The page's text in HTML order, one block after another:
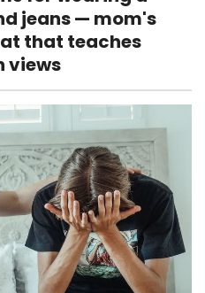
jeans — mom's
that teaches
views